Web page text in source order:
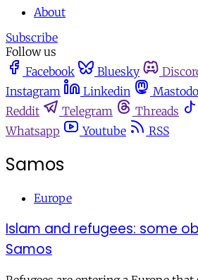
About
Subscribe
Follow us
Facebook
Bluesky
Instagram
Linkedin
Reddit
Telegram Threads
Whatsapp
Youtube RSS
Samos
Europe
Islam and refugees: some
Samos